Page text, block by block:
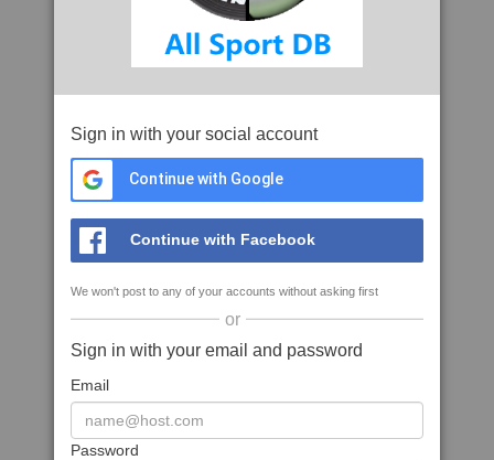
Sign in with your social account
Continue with Google
Continue with Facebook
We won't post to any of your accounts without asking first
or
Sign in with your email and password
Email
Password